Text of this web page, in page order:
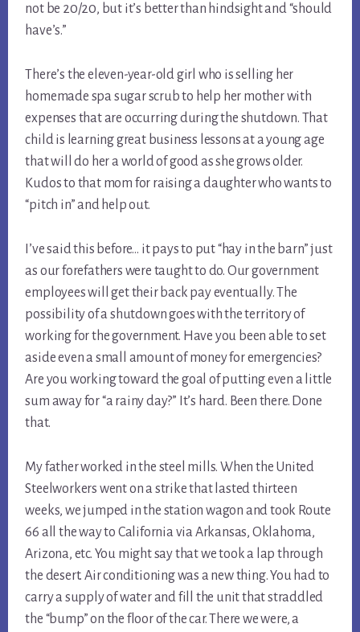
not be 20/20, but it’s better than hindsight and “should
have’s.”
There’s the eleven-year-old girl who is selling her
homemade spa sugar scrub to help her mother with
expenses that are occurring during the shutdown. That
child is learning great business lessons at a young age
that will do her a world of good as she grows older.
Kudos to that mom for raising a daughter who wants to
“pitch in” and help out.
I’ve said this before… it pays to put “hay in the barn” just
as our forefathers were taught to do. Our government
employees will get their back pay eventually. The
possibility of a shutdown goes with the territory of
working for the government. Have you been able to set
aside even a small amount of money for emergencies?
Are you working toward the goal of putting even a little
sum away for “a rainy day?” It’s hard. Been there. Done
that.
My father worked in the steel mills. When the United
Steelworkers went on a strike that lasted thirteen
weeks, we jumped in the station wagon and took Route
66 all the way to California via Arkansas, Oklahoma,
Arizona, etc. You might say that we took a lap through
the desert. Air conditioning was a new thing. You had to
carry a supply of water and fill the unit that straddled
the “bump” on the floor of the car. There we were, a